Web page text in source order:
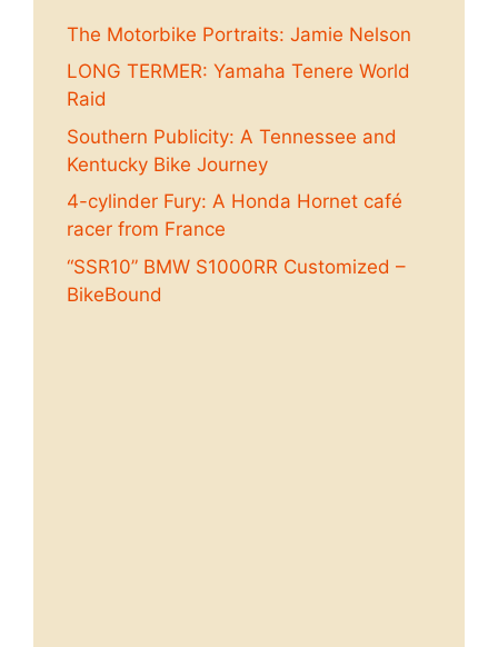
The Motorbike Portraits: Jamie Nelson
LONG TERMER: Yamaha Tenere World
Raid
Southern Publicity: A Tennessee and
Kentucky Bike Journey
4-cylinder Fury: A Honda Hornet café
racer from France
“SSR10” BMW S1000RR Customized –
BikeBound